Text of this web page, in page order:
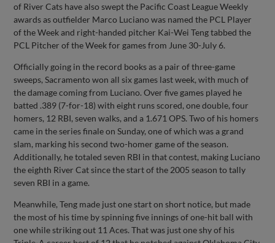
of River Cats have also swept the Pacific Coast League Weekly
awards as outfielder Marco Luciano was named the PCL Player
of the Week and right-handed pitcher Kai-Wei Teng tabbed the
PCL Pitcher of the Week for games from June 30-July 6.
Officially going in the record books as a pair of three-game
sweeps, Sacramento won all six games last week, with much of
the damage coming from Luciano. Over five games played he
batted .389 (7-for-18) with eight runs scored, one double, four
homers, 12 RBI, seven walks, and a 1.671 OPS. Two of his homers
came in the series finale on Sunday, one of which was a grand
slam, marking his second two-homer game of the season.
Additionally, he totaled seven RBI in that contest, making Luciano
the eighth River Cat since the start of the 2005 season to tally
seven RBI in a game.
Meanwhile, Teng made just one start on short notice, but made
the most of his time by spinning five innings of one-hit ball with
one while striking out 11 Aces. That was just one shy of his